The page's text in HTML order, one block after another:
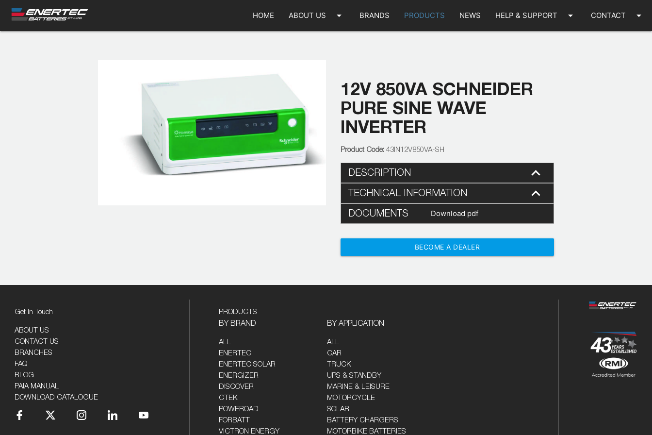
HOME ABOUT US arrow_drop_down BRANDS PRODUCTS NEWS HELP & SUPPORT arrow_drop_down CONTACT arrow_drop_down
12V 850VA SCHNEIDER
PURE SINE WAVE
INVERTER
43IN12V850VA-SH
DESCRIPTION
TECHNICAL INFORMATION
DOCUMENTS Download pdf
BECOME A DEALER
Get In Touch
ABOUT US
CONTACT US
BRANCHES
FAQ
BLOG
PAIA MANUAL
DOWNLOAD CATALOGUE
PRODUCTS
BY BRAND
ALL
ENERTEC
ENERTEC SOLAR
ENERGIZER
DISCOVER
CTEK
POWEROAD
FORBATT
VICTRON ENERGY
BY APPLICATION
ALL
CAR
TRUCK
UPS & STANDBY
MARINE & LEISURE
MOTORCYCLE
SOLAR
BATTERY CHARGERS
MOTORBIKE BATTERIES